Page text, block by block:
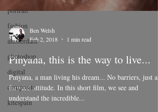
portrait
fashion
amsterdam
photoshop
digital
composite
kitespain
Ben Welsh
Feb 2, 2018
1 min read
Pinyana, this is the way to live...
Pinyana, a man living his dream... No barriers, just a
forward attitude. In this short film, we see and
understand the incredible...